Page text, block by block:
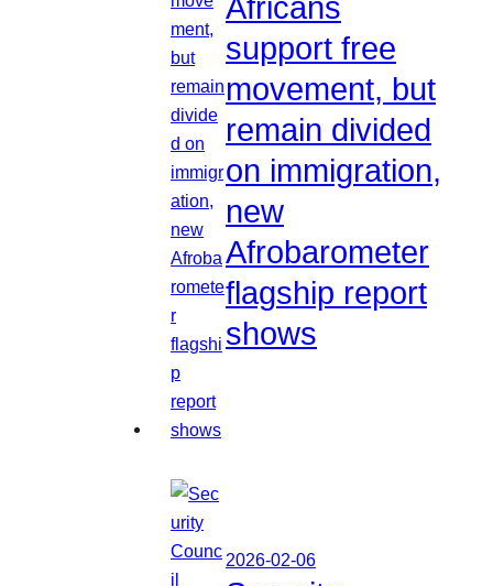
Africans
support free
movement, but
remain divided
on immigration,
new
Afrobarometer
flagship report
shows
2026-02-06